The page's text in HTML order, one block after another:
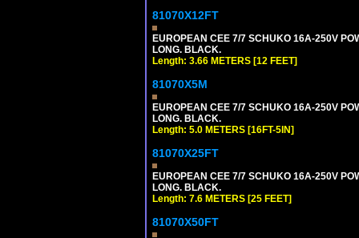
81070X12FT
EUROPEAN CEE 7/7 SCHUKO 16A-250V
LONG. BLACK.
Length: 3.66 METERS [12 FEET]
81070X5M
EUROPEAN CEE 7/7 SCHUKO 16A-250V
LONG. BLACK.
Length: 5.0 METERS [16FT-5IN]
81070X25FT
EUROPEAN CEE 7/7 SCHUKO 16A-250V
LONG. BLACK.
Length: 7.6 METERS [25 FEET]
81070X50FT